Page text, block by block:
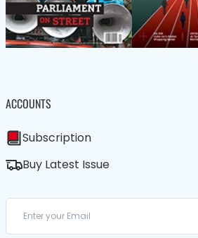
ACCOUNTS
Subscription
Buy Latest Issue